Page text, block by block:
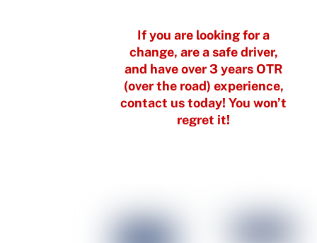
If you are looking for a
change, are a safe driver,
and have over 3 years OTR
(over the road) experience,
contact us today!You won’t
regret it!